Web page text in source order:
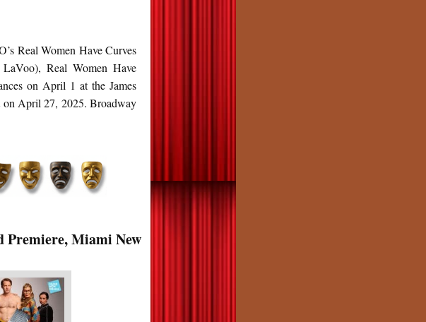
Real Women Have Curves
Real Women Have
on April 1 at the James
on April 27, 2025. Broadway
Premiere, Miami New